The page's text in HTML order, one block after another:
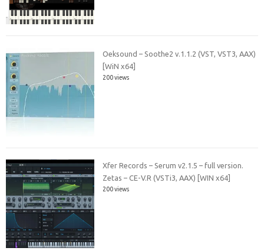
Oeksound – Soothe2 v.1.1.2 (VST, VST3, AAX)
[WiN x64]
200 views
Xfer Records – Serum v2.1.5 – full version.
Zetas – CE-V.R (VSTi3, AAX) [WIN x64]
200 views